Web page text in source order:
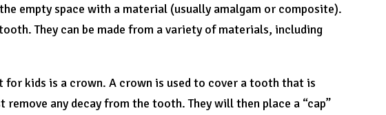
empty space with a material (usually amalgam or composite).
They can be made from a variety of materials, including
kids is a crown. A crown is used to cover a tooth that is
any decay from the tooth. They will then place a “cap”